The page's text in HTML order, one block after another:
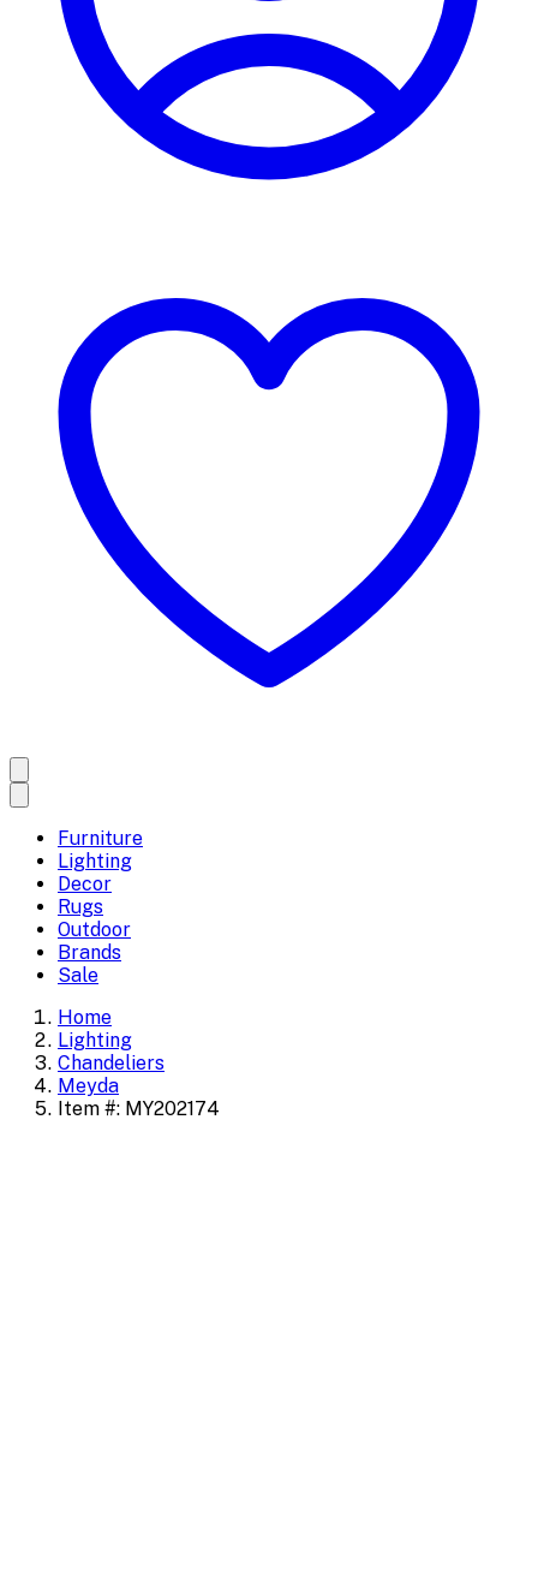
Furniture
Lighting
Decor
Rugs
Outdoor
Brands
Sale
Home
Lighting
Chandeliers
Meyda
Item #: MY202174